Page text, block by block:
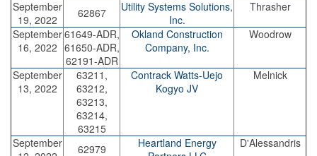
September
19, 2022
62867
Utility Systems Solutions,
Inc.
Thrasher
September
16, 2022
61649-ADR,
61650-ADR,
62191-ADR
Okland Construction
Company, Inc.
Woodrow
September
13, 2022
63211,
63212,
63213,
63214,
63215
Contrack Watts-Uejo
Kogyo JV
Melnick
September
62979
Heartland Energy
D'Alessandris